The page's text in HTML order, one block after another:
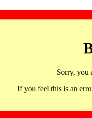
Sorry, you
If you feel this is an